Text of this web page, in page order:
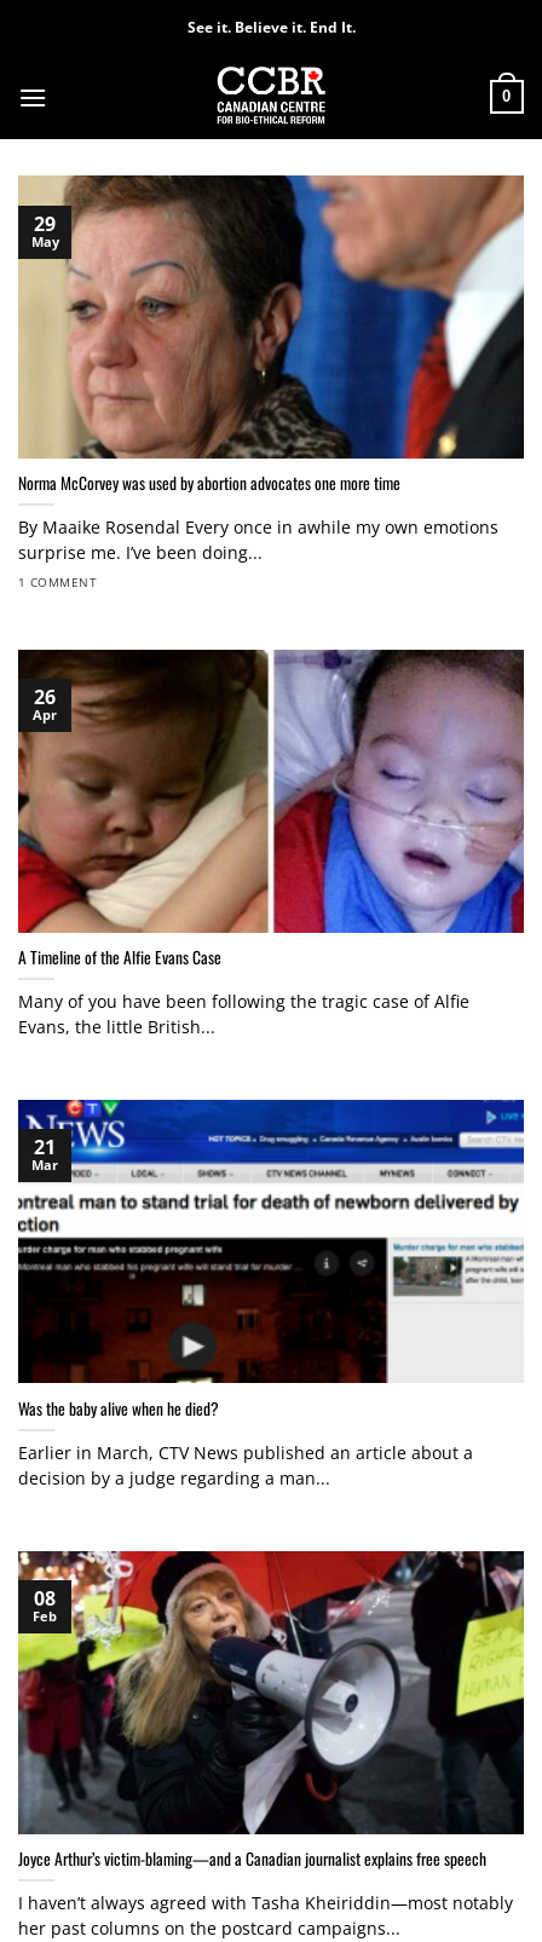
See it. Believe it. End It.
0
Norma McCorvey was used by abortion advocates one more time
By Maaike Rosendal Every once in awhile my own emotions
surprise me. I’ve been doing...
1 COMMENT
29
May
A Timeline of the Alfie Evans Case
Many of you have been following the tragic case of Alfie
Evans, the little British...
26
Apr
Was the baby alive when he died?
Earlier in March, CTV News published an article about a
decision by a judge regarding a man...
21
Mar
Joyce Arthur’s victim-blaming—and a Canadian journalist explains free speech
I haven’t always agreed with Tasha Kheiriddin—most notably
her past columns on the postcard campaigns...
08
Feb